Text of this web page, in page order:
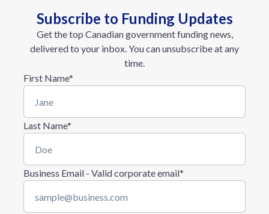
Subscribe to Funding Updates
Get the top Canadian government funding news,
delivered to your inbox. You can unsubscribe at any
time.
First Name*
Last Name*
Business Email - Valid corporate email*